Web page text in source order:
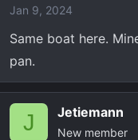
o
s
:
Jan 9, 2024
Same boat here.
pan.
J Jetiemann
New member